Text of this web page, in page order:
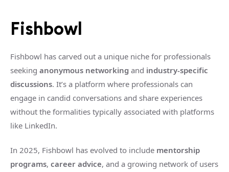
Fishbowl
Fishbowl has carved out a unique niche for professionals
seeking anonymous networking and industry-specific
discussions. It’s a platform where professionals can
engage in candid conversations and share experiences
without the formalities typically associated with platforms
like LinkedIn.
In 2025, Fishbowl has evolved to include mentorship
programs, career advice, and a growing network of users